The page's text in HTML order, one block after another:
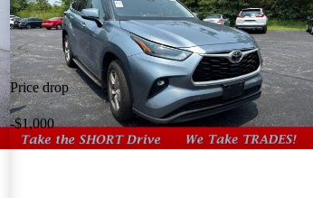
Price drop
-$1,000